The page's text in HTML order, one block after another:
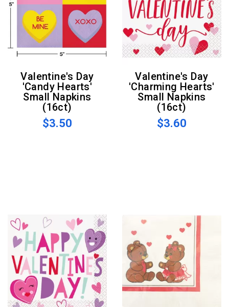
Valentine's Day
'Candy Hearts'
Small Napkins
(16ct)
$3.50
Valentine's Day
'Charming Hearts'
Small Napkins
(16ct)
$3.60